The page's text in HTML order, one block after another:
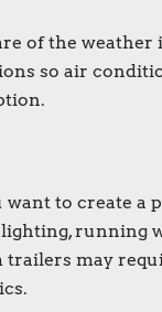
of the
so air
want to create a
running
trailers may